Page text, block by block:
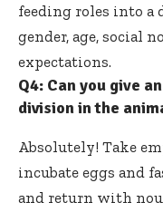
feeding roles into a
gender, age, social
expectations.
Q4: Can you give
division in the
Absolutely! Take
incubate eggs and
and return with